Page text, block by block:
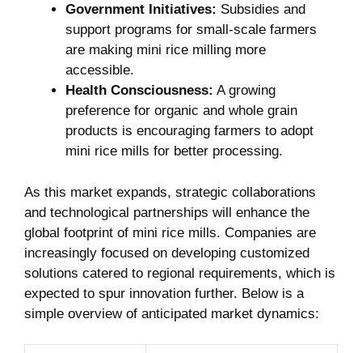
Government Initiatives: Subsidies and
support programs for small-scale farmers
are making mini rice milling more
accessible.
Health Consciousness: A growing
preference for organic and whole grain
products is encouraging farmers to adopt
mini rice mills for better processing.
As this market expands, strategic collaborations
and technological partnerships will enhance the
global footprint of mini rice mills. Companies are
increasingly focused on developing customized
solutions catered to regional requirements, which is
expected to spur innovation further. Below is a
simple overview of anticipated market dynamics: